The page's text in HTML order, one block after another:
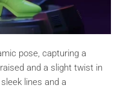
pose, capturing a
and a slight twist in
lines and a